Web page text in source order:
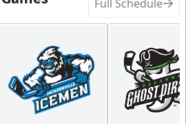
Full Schedule